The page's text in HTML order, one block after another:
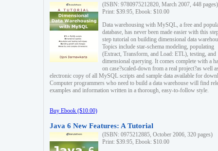
(ISBN: 9780975212820, March 2007, 448 pages)
Print: $39.95, Ebook: $10.00
Data warehousing with MySQL, a free and
database, has never been made easier with this
step tutorial on building dimensional data
Topics include star-schema modeling, populating
(Extract, Transform, and Load: ETL), testing, and
dimensional querying. It comes complete with a
on case?scaled-down from a real project?as well
electronic copy of all MySQL scripts and sample data available for
Computer programmers who need to build a data warehouse will find
examples and information written in a thorough, easy-to-follow style.
Buy Ebook ($10.00)
Java 6 New Features: A Tutorial
(ISBN: 0975212885, October 2006, 320 pages)
Print: $39.95, Ebook: $10.00